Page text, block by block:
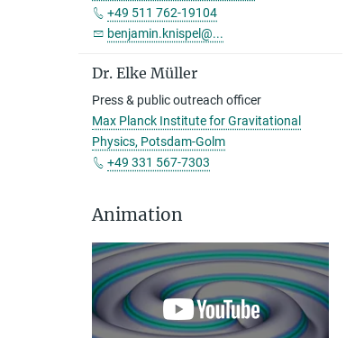
+49 511 762-19104
benjamin.knispel@...
Dr. Elke Müller
Press & public outreach officer
Max Planck Institute for Gravitational
Physics, Potsdam-Golm
+49 331 567-7303
Animation